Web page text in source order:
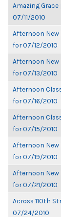
Amazing
07/11/2010
Afternoon
for 07/12/2010
Afternoon
for 07/13/2010
Afternoon
for 07/16/2010
Afternoon
for 07/15/2010
Afternoon
for 07/19/2010
Afternoon
for 07/21/2010
Across 110th
07/24/2010